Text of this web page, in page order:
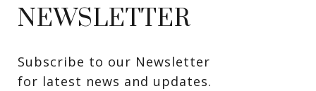
NEWSLETTER
Subscribe to our Newsletter
for latest news and updates.